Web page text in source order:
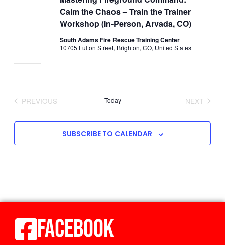
Calm the Chaos – Train the Trainer
Workshop (In-Person, Arvada, CO)
South Adams Fire Rescue Training Center
10705 Fulton Street, Brighton, CO, United States
PREVIOUS
Today
NEXT
SUBSCRIBE TO CALENDAR
FACEBOOK